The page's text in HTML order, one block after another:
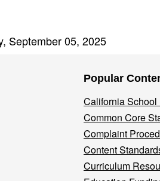
September 05, 2025
Popular
California School
Common Core
Complaint
Content
Curriculum